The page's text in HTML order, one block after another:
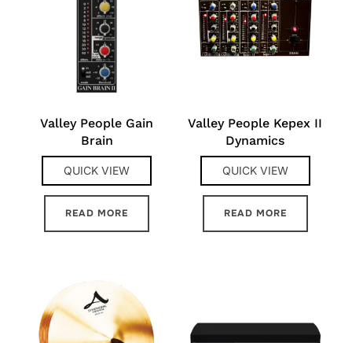
Valley People Gain
Brain
QUICK VIEW
READ MORE
Valley People Kepex II
Dynamics
QUICK VIEW
READ MORE